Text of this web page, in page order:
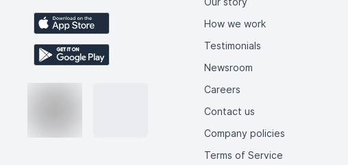
How we work
Testimonials
Newsroom
Careers
Contact us
Company policies
Terms of Service